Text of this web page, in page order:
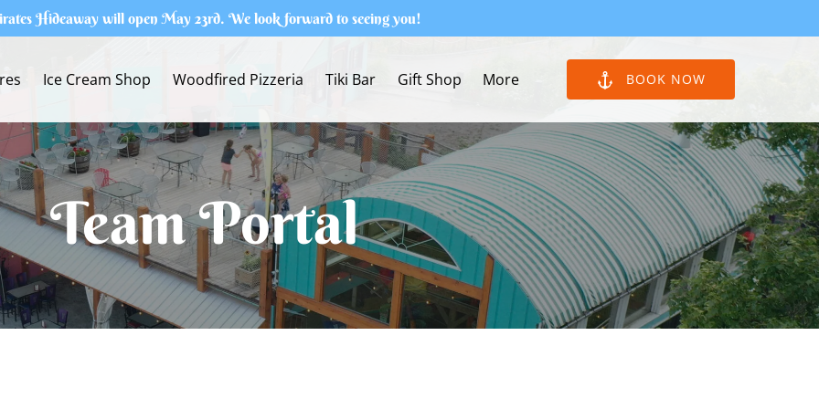
Hideaway will open May 23rd. We look forward to seeing you!
Ice Cream Shop Woodfired Pizzeria Tiki Bar Gift Shop More
Menu
BOOK NOW
Team Portal